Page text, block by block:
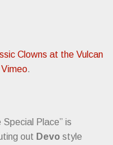
Clowns at the Vulcan
Vimeo.
Place” is
out Devo style